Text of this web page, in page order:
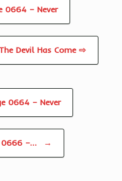
0664 – Never
Devil Has Come ⇨
0664 – Never
0666 –… →